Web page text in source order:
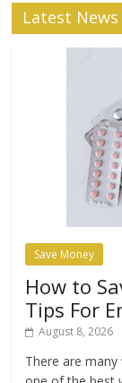
Latest News
Save Money
How to
Tips For
August 8, 2026
There are